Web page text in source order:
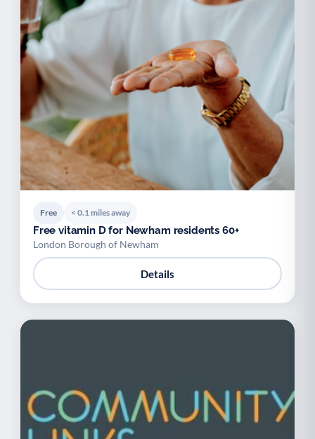
Free < 0.1 miles away
Free vitamin D for Newham residents 60+
London Borough of Newham
Details